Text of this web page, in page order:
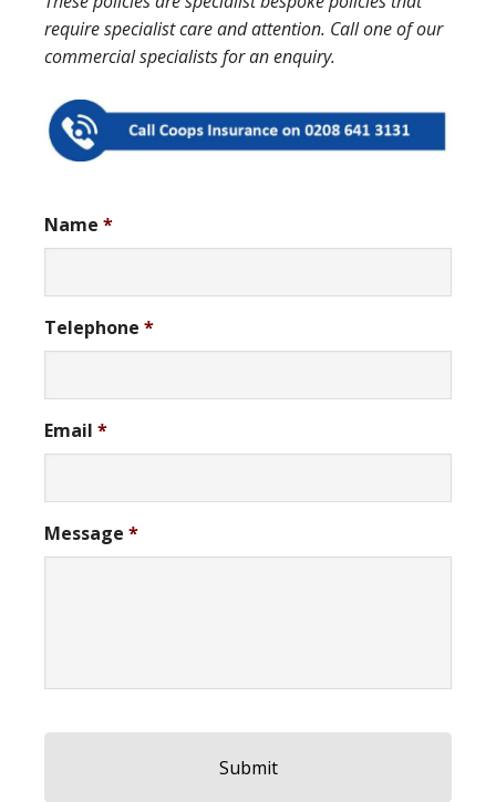
require specialist care and attention. Call one of our
commercial specialists for an enquiry.
Name *
Telephone *
Email *
Message *